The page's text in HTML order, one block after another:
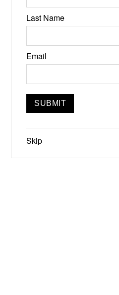
Last Name
Email
Skip